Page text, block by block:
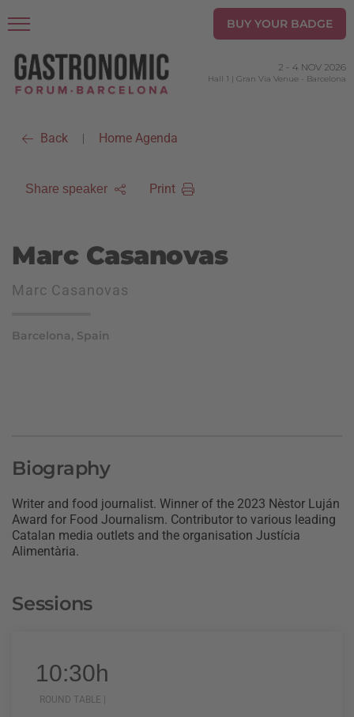
BUY YOUR BADGE
2 - 4 NOV 2026
Hall 1 | Gran Via Venue - Barcelona
Back | Home Agenda
Share speaker Print
Marc Casanovas
Marc Casanovas
Barcelona, Spain
Biography
Writer and food journalist. Winner of the 2023 Nèstor Luján
Award for Food Journalism. Contributor to various leading
Catalan media outlets and the organisation Justícia
Alimentària.
Sessions
10:30h
ROUND TABLE |